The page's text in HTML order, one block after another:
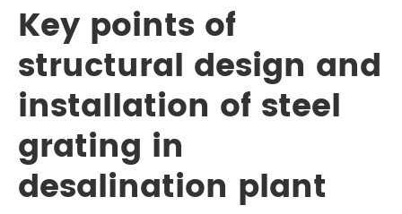
Key points of
structural design and
installation of steel
grating in
desalination plant